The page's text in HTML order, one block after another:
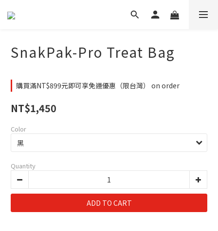
SnakPak-Pro Treat Bag
購買滿NT$899元即可享免運優惠（限台灣） on order
NT$1,450
Color
Quantity
ADD TO CART